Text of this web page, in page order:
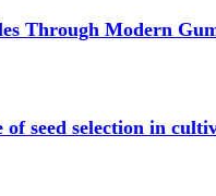
Through Modern
of seed selection in